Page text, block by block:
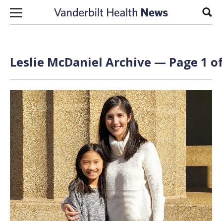
Skip to content
Leslie McDaniel Archive — Page 1